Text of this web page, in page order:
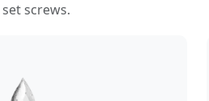
screws.